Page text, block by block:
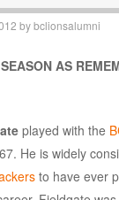
bybclionsalumni
AS
played with the
He is widely
to have ever